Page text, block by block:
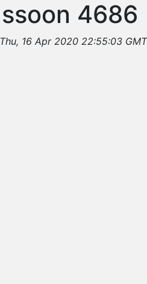
4686
16 Apr 2020 22:55:03 GMT